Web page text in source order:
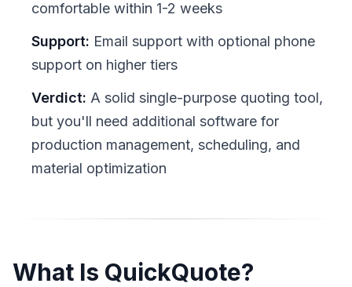
comfortable within 1-2 weeks
Support: Email support with optional phone
support on higher tiers
Verdict: A solid single-purpose quoting tool,
but you'll need additional software for
production management, scheduling, and
material optimization
What Is QuickQuote?